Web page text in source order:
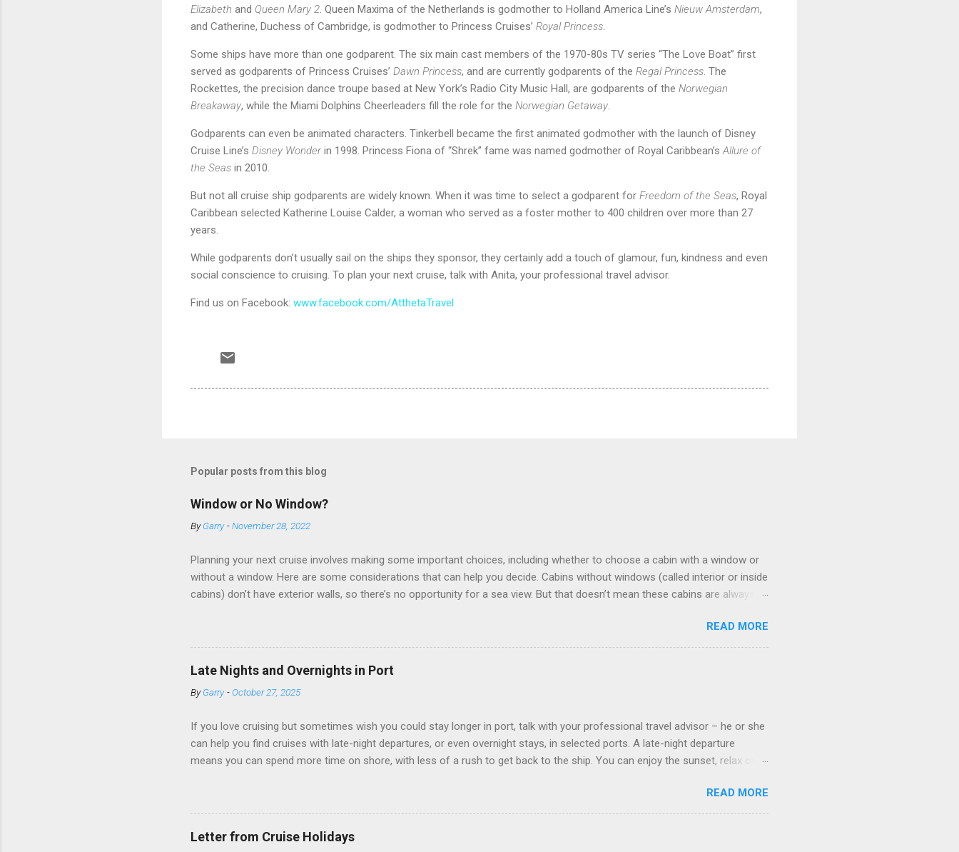
Elizabeth and Queen Mary 2 . Queen Maxima of the Netherlands is godmother to Holland America Line’s Nieuw Amsterdam,
and Catherine, Duchess of Cambridge, is godmother to Princess Cruises’ Royal Princess
Some ships have more than one godparent. The six main cast members of the 1970-80s TV series “The Love Boat” first
served as godparents of Princess Cruises’ Dawn Princess, and are currently godparents of the Regal Princess . The
Rockettes, the precision dance troupe based at New York’s Radio City Music Hall, are godparents of the Norwegian
Breakaway, while the Miami Dolphins Cheerleaders fill the role for the Norwegian Getaway
Godparents can even be animated characters. Tinkerbell became the first animated godmother with the launch of Disney
Cruise Line’s Disney Wonderin 1998. Princess Fiona of “Shrek” fame was named godmother of Royal Caribbean’s Allure of
the Seas in 2010.
But not all cruise ship godparents are widely known. When it was time to select a godparent for Freedom of the Seas, Royal
Caribbean selected Katherine Louise Calder, a woman who served as a foster mother to 400 children over more than 27
years.
While godparents don’t usually sail on the ships they sponsor, they certainly add a touch of glamour, fun, kindness and even
social conscience to cruising. To plan your next cruise, talk with Anita, your professional travel advisor.
Find us on Facebook: www.facebook.com/AtthetaTravel
Popular posts from this blog
Window or No Window?
ByGarry -November 28, 2022
Planning your next cruise involves making some important choices, including whether to choose a cabin with a window or
without a window. Here are some considerations that can help you decide. Cabins without windows (called interior or inside
cabins) don’t have exterior walls, so there’s no opportunity for a sea view. But that doesn’t mean these cabins are always
sleeping and showering, an inside cabin can be a good choice: they are usually the lowest-priced cabins on the ship.
Amazingly, some ships use technology to equip inside cabins with exterior views. Inside cabins on some Disney Cruise Line
ships have “magic portholes,” which are small screens built into the walls and linked to exterior cameras. Inside cabins on
some Royal Caribbean Cruise Line ships have “virtual balconies,” which are floor-to-ceiling LED screens that also show
real-time views from outsi...
READ MORE
Late Nights and Overnights in Port
ByGarry -October 27, 2025
If you love cruising but sometimes wish you could stay longer in port, talk with your professional travel advisor – he or she
can help you find cruises with late-night departures, or even overnight stays, in selected ports. A late-night departure
means you can spend more time on shore, with less of a rush to get back to the ship. You can enjoy the sunset, relax over
enjoy a morning stroll or bike ride on shore before departure. To find itineraries with late departures or overnights, look to
cruise lines that emphasize on-shore experiences – including, but not limited to, those mentioned here. Azamara Cruises ’
Destination Immersion program includes late departures and overnight stays in a variety of ports. Some itineraries feature
double-overnight stays in ports like Seville, Spain ; Ho Chi Minh City, Vietnam ; or Hamilton, Bermuda . Azamara also offers
READ MORE
Letter from Cruise Holidays